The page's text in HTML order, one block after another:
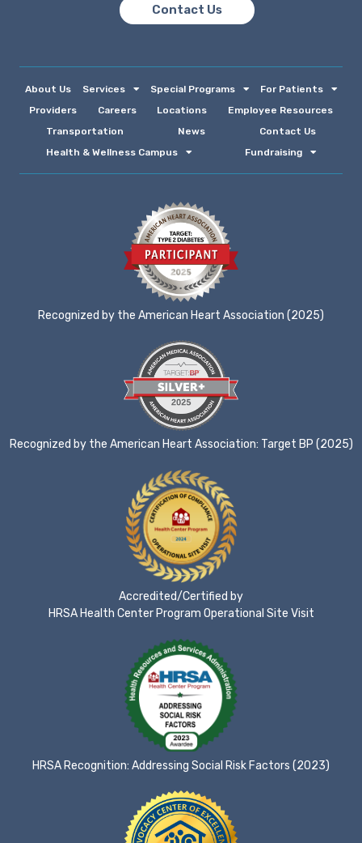
Contact Us
About Us Services Special Programs
For Patients
Providers
Careers Locations
Employee Resources
Transportation
News
Contact Us
Health & Wellness Campus
Fundraising
Recognized by the American Heart Association (2025)
Recognized by the American Heart Association: Target BP (2025)
Accredited/Certified by
HRSA Health Center Program Operational Site Visit
HRSA Recognition: Addressing Social Risk Factors (2023)